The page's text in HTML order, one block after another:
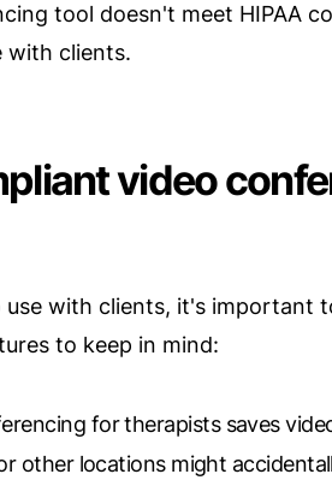
tool doesn't meet HIPAA
with clients.
video
with clients, it's important
to keep in mind:
for therapists saves
other locations might